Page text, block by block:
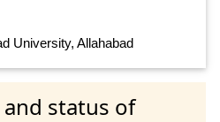
University, Allahabad
and status of